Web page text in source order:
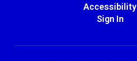
Accessibility
Sign In